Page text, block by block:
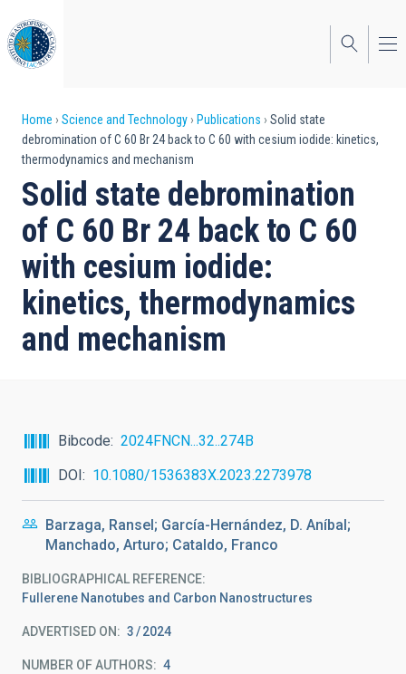
to
main
content
Breadcrumb
Home Science and Technology Publications
Solid state
debromination of C 60 Br 24 back to C 60 with cesium iodide: kinetics,
thermodynamics and mechanism
Solid state debromination
of C 60 Br 24 back to C 60
with cesium iodide:
kinetics, thermodynamics
and mechanism
Bibcode
2024FNCN...32..274B
DOI
10.1080/1536383X.2023.2273978
Barzaga, Ransel; García-Hernández, D. Aníbal;
Manchado, Arturo; Cataldo, Franco
BIBLIOGRAPHICAL REFERENCE
Fullerene Nanotubes and Carbon Nanostructures
ADVERTISED ON: 3 2024
NUMBER OF AUTHORS 4